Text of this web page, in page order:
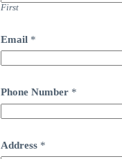
First
Email *
u
m
b
r
,
Phone Number *
Address *